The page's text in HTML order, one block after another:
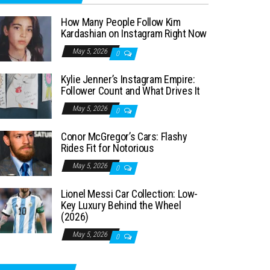
How Many People Follow Kim
Kardashian on Instagram Right Now
May 5, 2026 0
Kylie Jenner’s Instagram Empire:
Follower Count and What Drives It
May 5, 2026 0
Conor McGregor’s Cars: Flashy
Rides Fit for Notorious
May 5, 2026 0
Lionel Messi Car Collection: Low-
Key Luxury Behind the Wheel
(2026)
May 5, 2026 0